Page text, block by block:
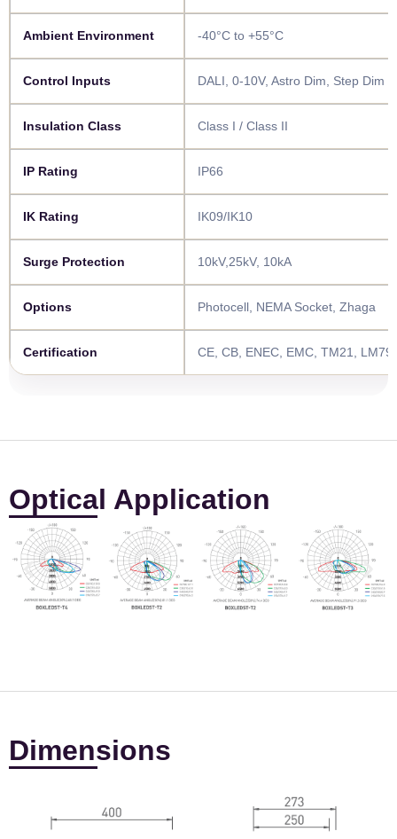
Ambient Environment​ -40°C to +55°C
Control Inputs​​ DALI, 0-10V, Astro Dim, Step Dim
Insulation Class​​ Class I / Class II
IP Rating​​ IP66
IK Rating​​ IK09/IK10
Surge Protection​​ 10kV,25kV, 10kA
Options​​ Photocell, NEMA Socket, Zhaga
Certification​​ CE, CB, ENEC, EMC, TM21,
Optical Application
Dimensions